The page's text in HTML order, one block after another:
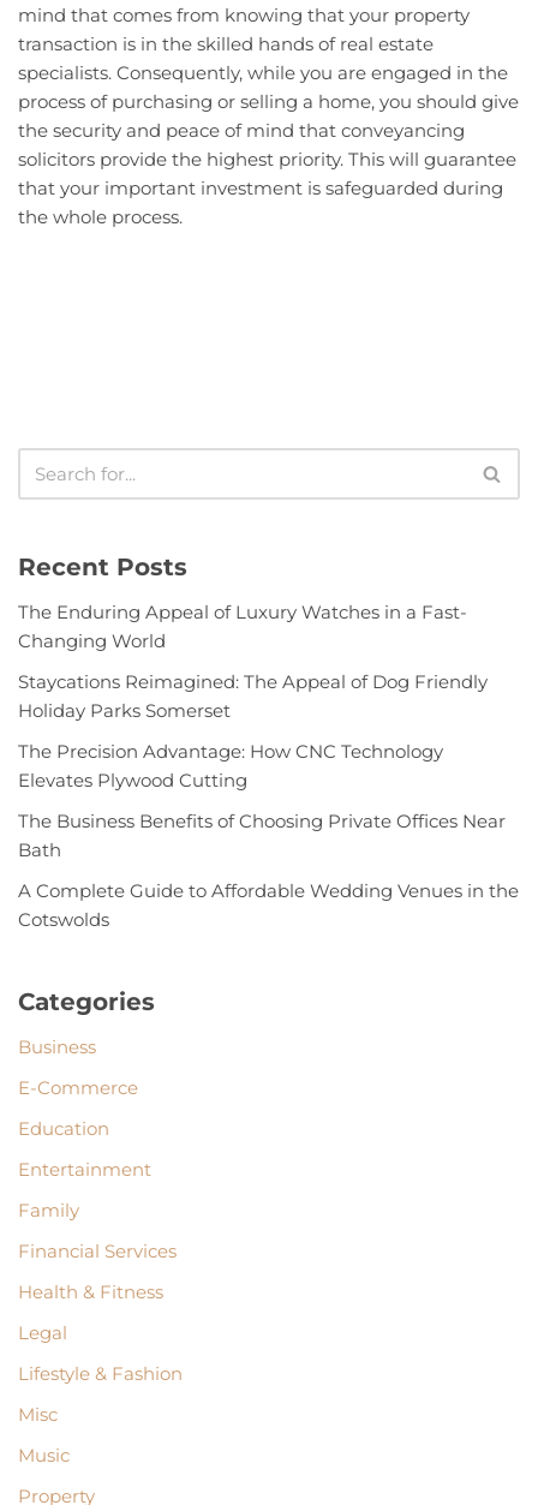
mind that comes from knowing that your property
transaction is in the skilled hands of real estate
specialists. Consequently, while you are engaged in the
process of purchasing or selling a home, you should give
the security and peace of mind that conveyancing
solicitors provide the highest priority. This will guarantee
that your important investment is safeguarded during
the whole process.
Recent Posts
The Enduring Appeal of Luxury Watches in a Fast-
Changing World
Staycations Reimagined: The Appeal of Dog Friendly
Holiday Parks Somerset
The Precision Advantage: How CNC Technology
Elevates Plywood Cutting
The Business Benefits of Choosing Private Offices Near
Bath
A Complete Guide to Affordable Wedding Venues in the
Cotswolds
Categories
Business
E-Commerce
Education
Entertainment
Family
Financial Services
Health & Fitness
Legal
Lifestyle & Fashion
Misc
Music
Property